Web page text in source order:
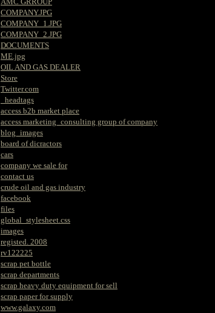
COMPANY.JPG
COMPANY_1.JPG
COMPANY_2.JPG
DOCUMENTS
ME.jpg
OIL AND GAS DEALER
Store
Twitter.com
_headtags
access b2b market place
access marketing_consulting group of company
blog_images
board of dicractors
cars
company we sale for
contact us
crude oil and gas industry
facebook
files
global_stylesheet.css
images
registed. 2008
rv122225
scrap pet bottle
scrap departments
scrap heavy duty equipment for sell
scrap paper for supply
www.galaxy.com